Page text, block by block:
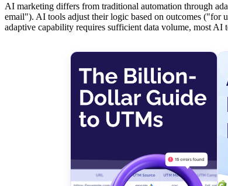
AI marketing differs from traditional automation through
email"). AI tools adjust their logic based on outcomes ("for
adaptive capability requires sufficient data volume, most